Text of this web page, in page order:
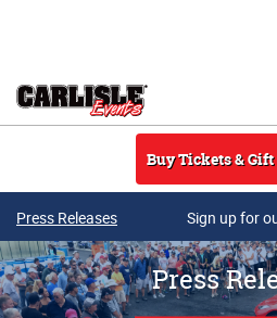
Buy Tickets & Gift
Press Releases Sign up for
Press